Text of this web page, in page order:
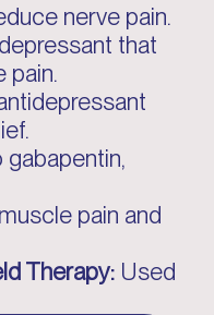
nerve pain.
that
pain.
gabapentin,
pain and
Therapy: Used